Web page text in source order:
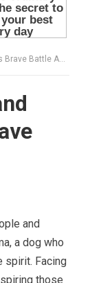
Against Cancer
and
a dog who
spirit. Facing
those